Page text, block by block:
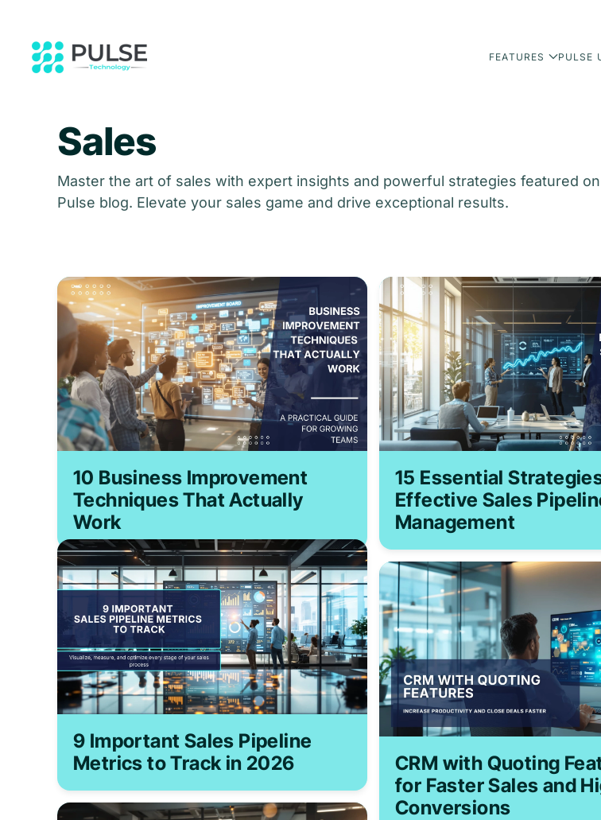
Skip to main content
FEATURES PULSE
Sales
Master the art of sales with expert insights and powerful strategies featured
Pulse blog. Elevate your sales game and drive exceptional results.
10 Business Improvement
Techniques That Actually
Work
15 Essential
Effective Sales
Management
9 Important Sales Pipeline
Metrics to Track in 2026
CRM with Quoting
for Faster Sales and
Conversions